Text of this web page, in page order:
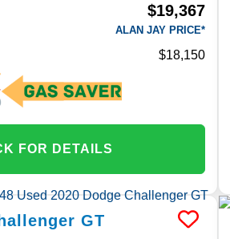
$19,367
ALAN JAY PRICE*
$18,150
FOR DETAILS
GT